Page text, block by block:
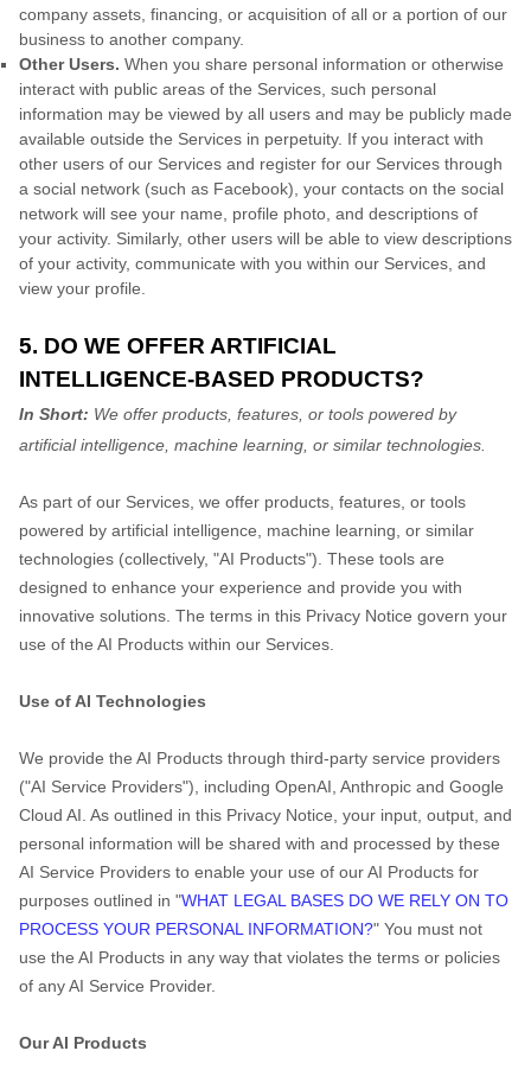
company assets, financing, or acquisition of all or a portion of our
business to another company.
Other Users. When you share personal information or otherwise
interact with public areas of the Services, such personal
information may be viewed by all users and may be publicly made
available outside the Services in perpetuity. If you interact with
other users of our Services and register for our Services through
a social network (such as Facebook), your contacts on the social
network will see your name, profile photo, and descriptions of
your activity. Similarly, other users will be able to view descriptions
of your activity, communicate with you within our Services, and
view your profile.
5. DO WE OFFER ARTIFICIAL
INTELLIGENCE-BASED PRODUCTS?
In Short: We offer products, features, or tools powered by
artificial intelligence, machine learning, or similar technologies.
As part of our Services, we offer products, features, or tools
powered by artificial intelligence, machine learning, or similar
technologies (collectively, "AI Products"). These tools are
designed to enhance your experience and provide you with
innovative solutions. The terms in this Privacy Notice govern your
use of the AI Products within our Services.
Use of AI Technologies
We provide the AI Products through third-party service providers
("AI Service Providers"), including OpenAI Anthropic and Google
Cloud AI . As outlined in this Privacy Notice, your input, output, and
personal information will be shared with and processed by these
AI Service Providers to enable your use of our AI Products for
purposes outlined in "WHAT LEGAL BASES DO WE RELY ON TO
PROCESS YOUR PERSONAL INFORMATION?" You must not
use the AI Products in any way that violates the terms or policies
of any AI Service Provider.
Our AI Products